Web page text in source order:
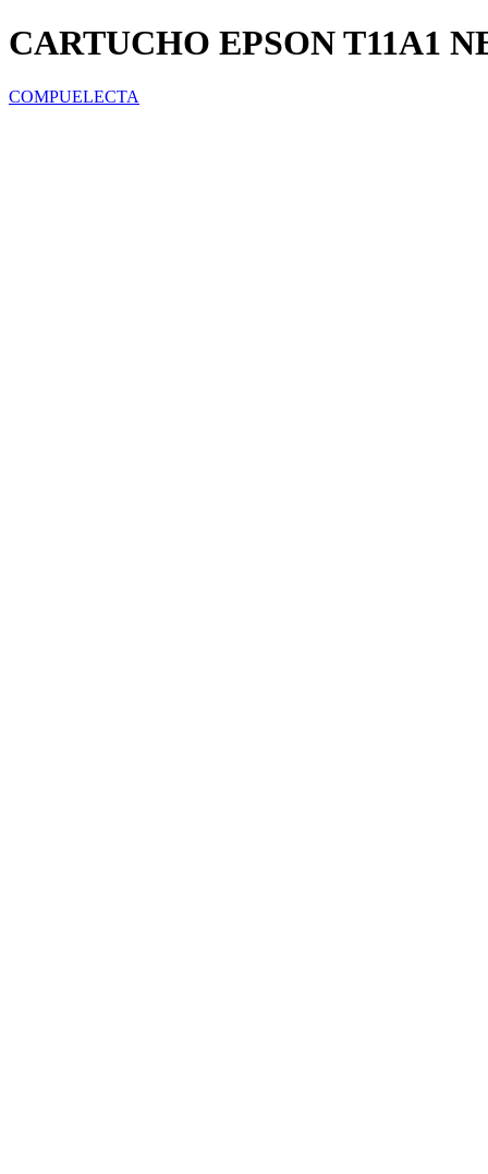
CARTUCHO EPSON T11A1
COMPUELECTA